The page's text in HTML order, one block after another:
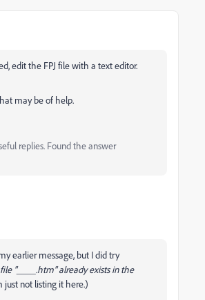
edit the FPJ file with a text editor.
may be of help.
replies. Found the answer
earlier message, but I did try
"____.htm" already exists in the
not listing it here.)